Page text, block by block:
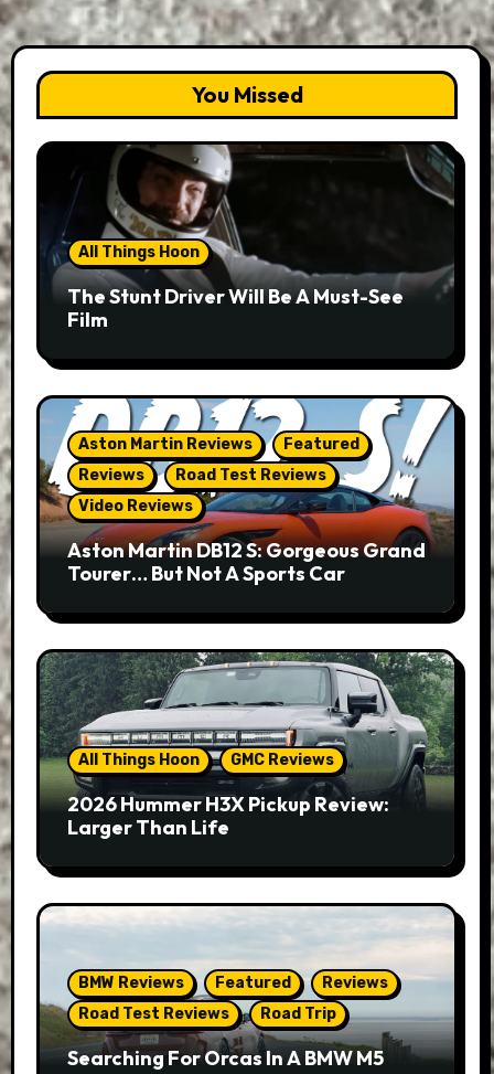
You Missed
All Things Hoon
The Stunt Driver Will Be A Must-See
Film
Aston Martin Reviews
Featured
Reviews
Road Test Reviews
Video Reviews
Aston Martin DB12 S: Gorgeous Grand
Tourer… But Not A Sports Car
All Things Hoon GMC Reviews
2026 Hummer H3X Pickup Review:
Larger Than Life
BMW Reviews Featured
Reviews
Road Test Reviews
Road Trip
Searching For Orcas In A BMW M5